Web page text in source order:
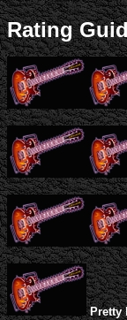
Rating
Pretty